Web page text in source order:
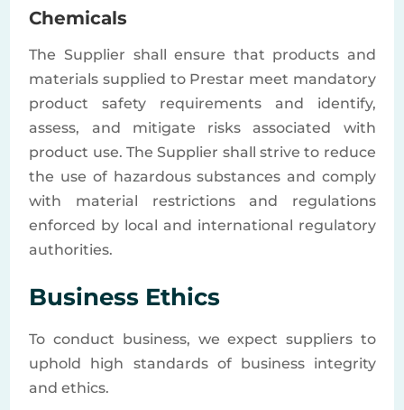
Chemicals
The Supplier shall ensure that products and
materials supplied to Prestar meet mandatory
product safety requirements and identify,
assess, and mitigate risks associated with
product use. The Supplier shall strive to reduce
the use of hazardous substances and comply
with material restrictions and regulations
enforced by local and international regulatory
authorities.
Business Ethics
To conduct business, we expect suppliers to
uphold high standards of business integrity
and ethics.